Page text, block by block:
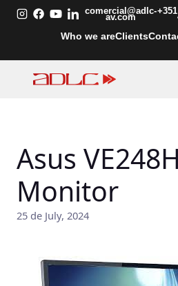
Skip
comercial@adlc-
av.com
Who we areClients
Asus
Monitor
25 de July, 2024